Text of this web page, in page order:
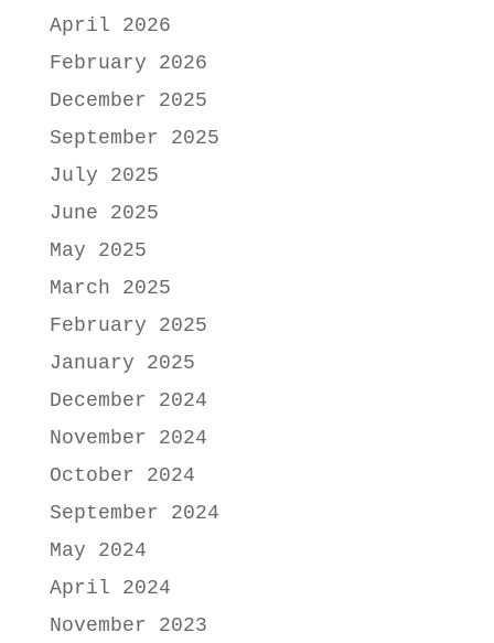
April 2026
February 2026
December 2025
September 2025
July 2025
June 2025
May 2025
March 2025
February 2025
January 2025
December 2024
November 2024
October 2024
September 2024
May 2024
April 2024
November 2023